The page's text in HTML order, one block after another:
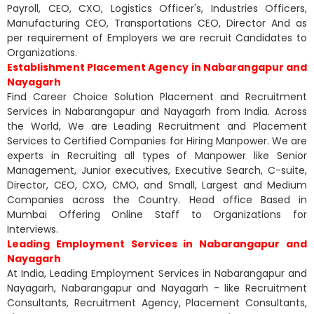
Payroll, CEO, CXO, Logistics Officer's, Industries Officers,
Manufacturing CEO, Transportations CEO, Director And as
per requirement of Employers we are recruit Candidates to
Organizations.
Establishment Placement Agency in Nabarangapur and
Nayagarh
Find Career Choice Solution Placement and Recruitment
Services in Nabarangapur and Nayagarh from India. Across
the World, We are Leading Recruitment and Placement
Services to Certified Companies for Hiring Manpower. We are
experts in Recruiting all types of Manpower like Senior
Management, Junior executives, Executive Search, C-suite,
Director, CEO, CXO, CMO, and Small, Largest and Medium
Companies across the Country. Head office Based in
Mumbai Offering Online Staff to Organizations for
Interviews.
Leading Employment Services in Nabarangapur and
Nayagarh
At India, Leading Employment Services in Nabarangapur and
Nayagarh, Nabarangapur and Nayagarh - like Recruitment
Consultants, Recruitment Agency, Placement Consultants,